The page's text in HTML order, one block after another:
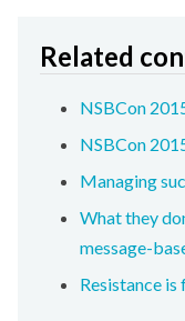
Related
NSBCon
NSBCon
Managing
What they
message-
Resistance is